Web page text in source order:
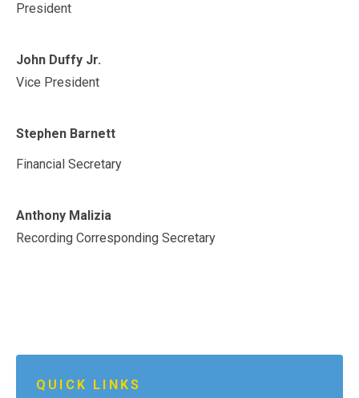
President
John Duffy Jr.
Vice President
Stephen Barnett
Financial Secretary
Anthony Malizia
Recording Corresponding Secretary
QUICK LINKS